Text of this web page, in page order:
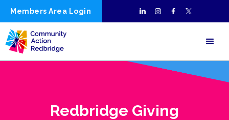
Members Area Login
Redbridge Giving